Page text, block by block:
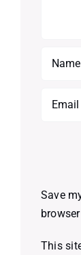
Save
This